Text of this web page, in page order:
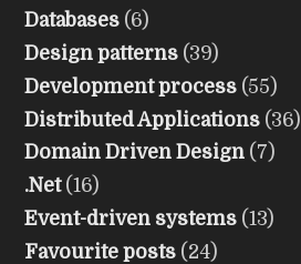
Databases (6)
Design patterns (39)
Development process (55)
Distributed Applications (36)
Domain Driven Design (7)
.Net (16)
Event-driven systems (13)
Favourite posts (24)